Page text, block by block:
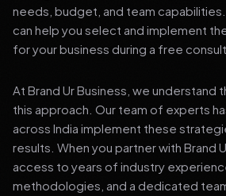
needs, budget, and team capabilities.
can help you select and implement
for your business during a free
At Brand Ur Business, we understand
this approach. Our team of experts
across India implement these
results. When you partner with Brand
access to years of industry
methodologies, and a dedicated